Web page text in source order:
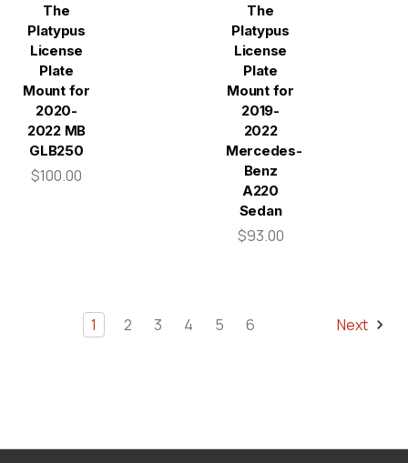
The
Platypus
License
Plate
Mount for
2020-
2022 MB
GLB250
$100.00
The
Platypus
License
Plate
Mount for
2019-
2022
Mercedes-
Benz
A220
Sedan
$93.00
1 2 3 4 5 6 Next